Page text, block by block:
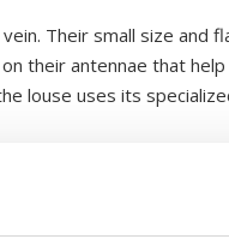
Their small size and
their antennae that
louse uses its
finds a suitable feeding
saliva contains